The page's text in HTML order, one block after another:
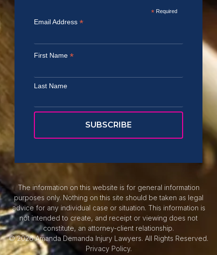
*Required
Email Address *
First Name *
Last Name
The information on this website is for general information
purposes only. Nothing on this site should be taken as legal
advice for any individual case or situation. This information is
not intended to create, and receipt or viewing does not
constitute, an attorney-client relationship.
© 2026 Amanda Demanda Injury Lawyers. All Rights Reserved.
Privacy Policy.